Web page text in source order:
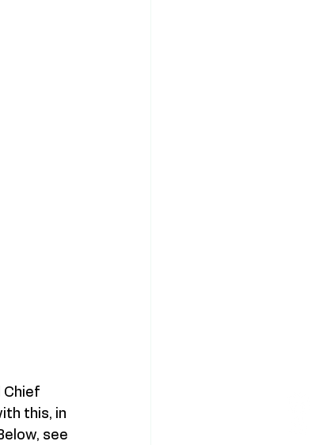
Chief
this, in
see